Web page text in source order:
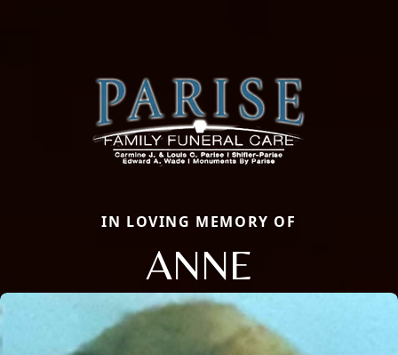
IN LOVING MEMORY OF
ANNE